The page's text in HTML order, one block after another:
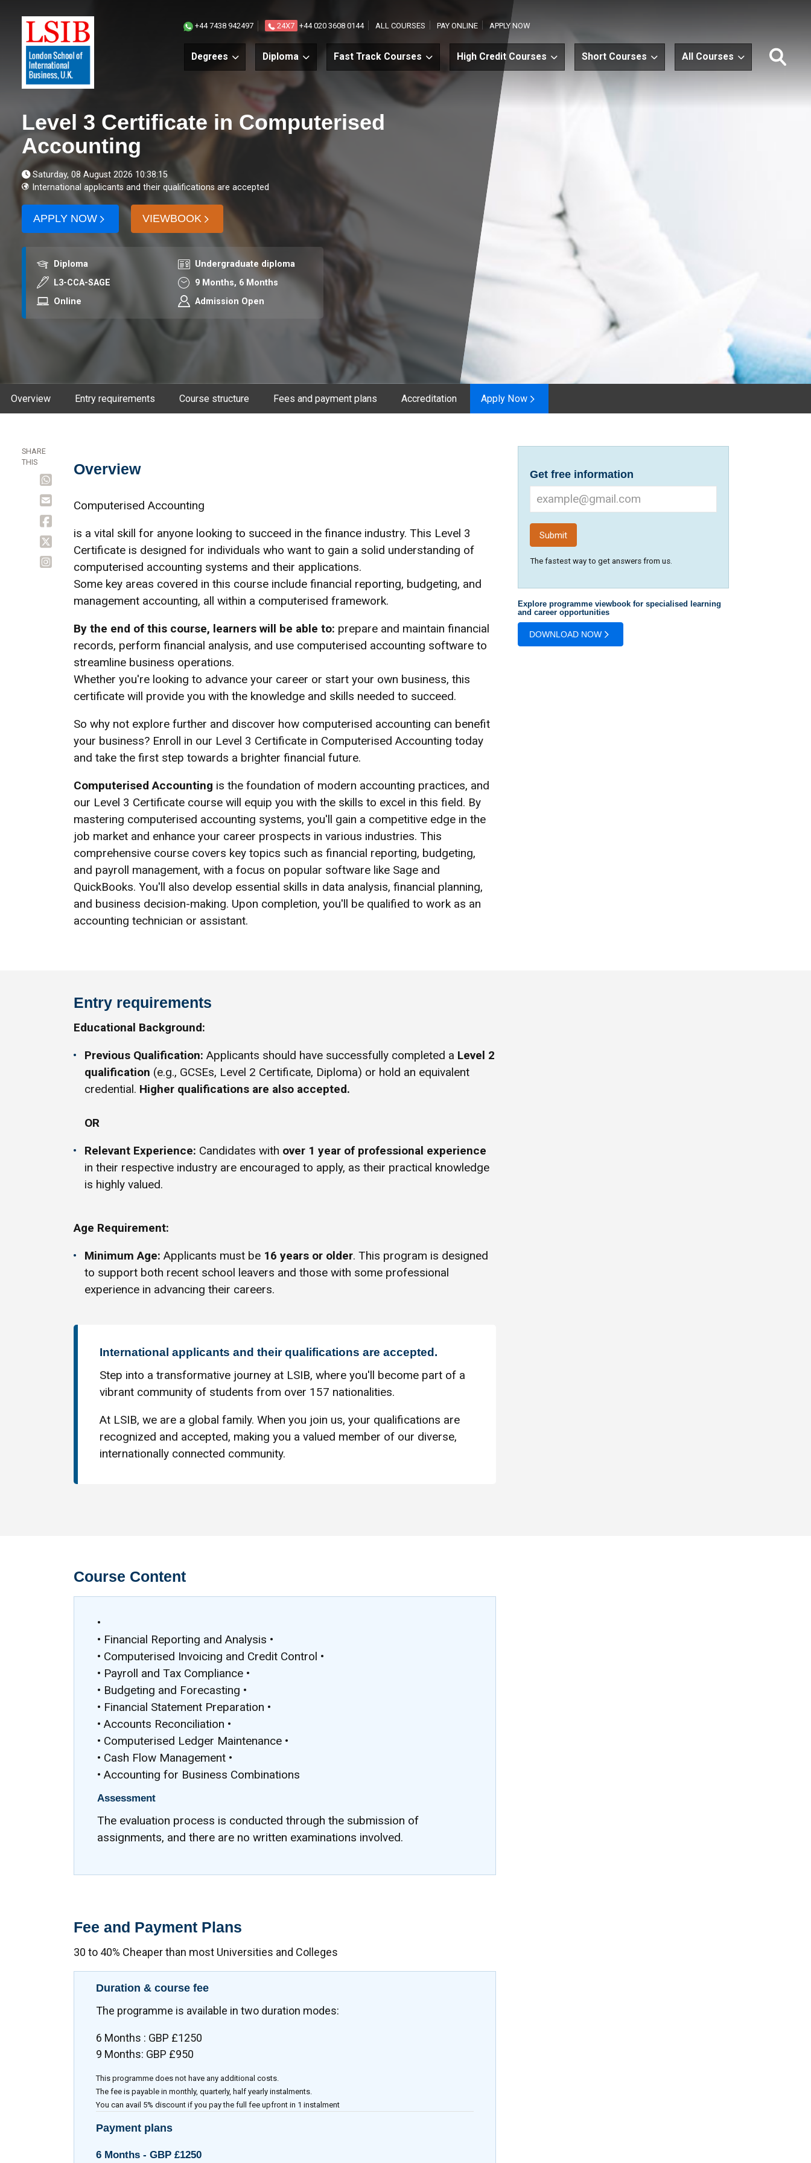
+44 7438 942497 24X7 +44 020 3608 0144 ALL COURSES PAY ONLINE APPLY NOW
Degrees Diploma Fast Track Courses High Credit Courses Short Courses All Courses
Level 3 Certificate in Computerised
Accounting
Saturday, 08 August 2026 10:38:15
International applicants and their qualifications are accepted
APPLY NOW VIEWBOOK
AwardDiploma Course level
Undergraduate diploma
Course code
L3-CCA-SAGE Duration9 Months, 6 Months
ModeOnline Admission Open
Overview Entry requirements Course structure Fees and payment plans Accreditation Apply Now
Overview
Computerised Accounting
is a vital skill for anyone looking to succeed in the finance industry. This Level 3
Certificate is designed for individuals who want to gain a solid understanding of
computerised accounting systems and their applications.
Some key areas covered in this course include financial reporting, budgeting, and
management accounting, all within a computerised framework.
By the end of this course, learners will be able to: prepare and maintain financial
records, perform financial analysis, and use computerised accounting software to
streamline business operations.
Whether you're looking to advance your career or start your own business, this
certificate will provide you with the knowledge and skills needed to succeed.
So why not explore further and discover how computerised accounting can benefit
your business? Enroll in our Level 3 Certificate in Computerised Accounting today
and take the first step towards a brighter financial future.
Computerised Accounting is the foundation of modern accounting practices, and
our Level 3 Certificate course will equip you with the skills to excel in this field. By
mastering computerised accounting systems, you'll gain a competitive edge in the
job market and enhance your career prospects in various industries. This
comprehensive course covers key topics such as financial reporting, budgeting,
and payroll management, with a focus on popular software like Sage and
QuickBooks. You'll also develop essential skills in data analysis, financial planning,
and business decision-making. Upon completion, you'll be qualified to work as an
accounting technician or assistant.
SHARE
THIS
Get free information
The fastest way to get answers from us.
Explore programme viewbook for specialised learning
and career opportunities
DOWNLOAD NOW
Entry requirements
Educational Background:
Previous Qualification: Applicants should have successfully completed a Level 2
qualification (e.g., GCSEs, Level 2 Certificate, Diploma) or hold an equivalent
credential. Higher qualifications are also accepted.
OR
Relevant Experience: Candidates with over 1 year of professional experience
in their respective industry are encouraged to apply, as their practical knowledge
is highly valued.
Age Requirement:
Minimum Age: Applicants must be 16 years or older. This program is designed
to support both recent school leavers and those with some professional
experience in advancing their careers.
International applicants and their qualifications are accepted.
Step into a transformative journey at LSIB, where you'll become part of a
vibrant community of students from over 157 nationalities.
At LSIB, we are a global family. When you join us, your qualifications are
recognized and accepted, making you a valued member of our diverse,
internationally connected community.
Course Content
•
• Financial Reporting and Analysis •
• Computerised Invoicing and Credit Control •
• Payroll and Tax Compliance •
• Budgeting and Forecasting •
• Financial Statement Preparation •
• Accounts Reconciliation •
• Computerised Ledger Maintenance •
• Cash Flow Management •
• Accounting for Business Combinations
Assessment
The evaluation process is conducted through the submission of
assignments, and there are no written examinations involved.
Fee and Payment Plans
30 to 40% Cheaper than most Universities and Colleges
Duration & course fee
The programme is available in two duration modes:
6 Months : GBP £1250
9 Months: GBP £950
This programme does not have any additional costs.
The fee is payable in monthly, quarterly, half yearly instalments.
You can avail 5% discount if you pay the full fee upfront in 1 instalment
Payment plans
6 Months - GBP £1250